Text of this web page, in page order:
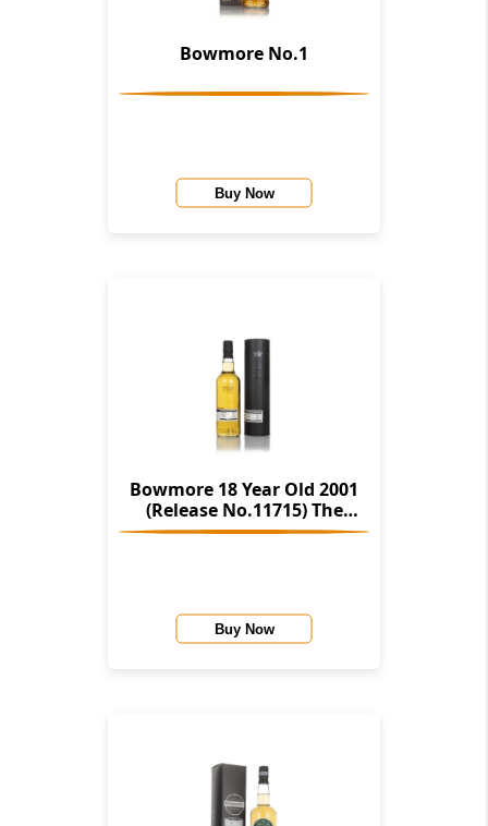
Bowmore No.1
Buy Now
Bowmore 18 Year Old 2001
(Release No.11715) The
Stories Of Wind & Wave (The
Buy Now